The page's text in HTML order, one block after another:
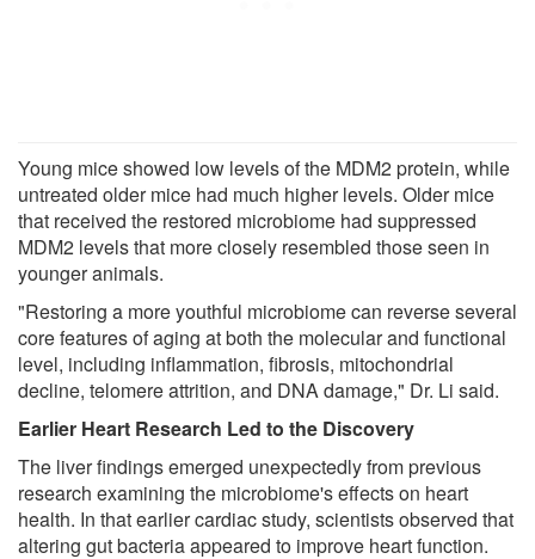
Young mice showed low levels of the MDM2 protein, while
untreated older mice had much higher levels. Older mice
that received the restored microbiome had suppressed
MDM2 levels that more closely resembled those seen in
younger animals.
"Restoring a more youthful microbiome can reverse several
core features of aging at both the molecular and functional
level, including inflammation, fibrosis, mitochondrial
decline, telomere attrition, and DNA damage," Dr. Li said.
Earlier Heart Research Led to the Discovery
The liver findings emerged unexpectedly from previous
research examining the microbiome's effects on heart
health. In that earlier cardiac study, scientists observed that
altering gut bacteria appeared to improve heart function.